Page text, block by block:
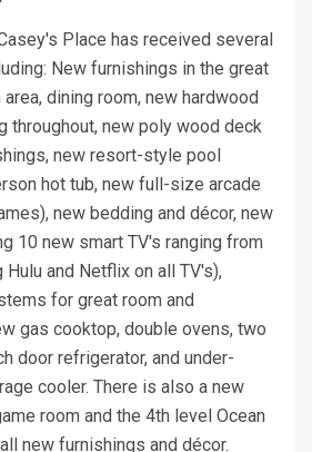
Place has received several
New furnishings in the great
dining room, new hardwood
throughout, new poly wood deck
new resort-style pool
hot tub, new full-size arcade
new bedding and décor, new
10 new smart TV's ranging from
and Netflix on all TV's),
for great room and
gas cooktop, double ovens, two
door refrigerator, and under-
cooler. There is also a new
room and the 4th level Ocean
new furnishings and décor.